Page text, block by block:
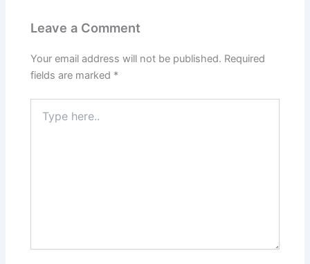
Leave a Comment
Your email address will not be published. Required
fields are marked *
here..